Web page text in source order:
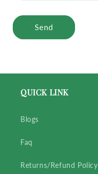
Send
QUICK LINK
Blogs
Faq
Returns/Refund Policy